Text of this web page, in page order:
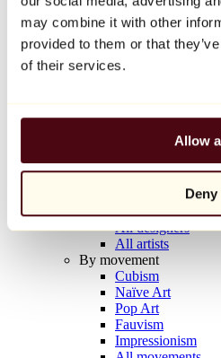
may combine it with other
provided to them or that
of their services.
Allow
Deny
Balloon Dog (Orange)
Jeff Koons
€10,000
Artists
All painters
All photographers
All draftsmen
All designers
All artists
By movement
Cubism
Naïve Art
Pop Art
Fauvism
Impressionism